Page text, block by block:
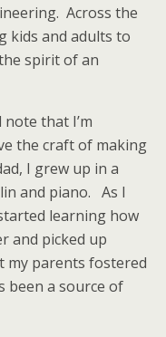
Across the
kids and adults to
spirit of an
that I’m
the craft of making
I grew up in a
and piano. As I
learning how
and picked up
parents fostered
been a source of